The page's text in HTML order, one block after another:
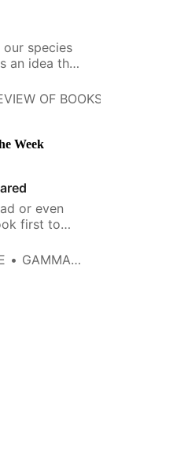
species
an idea that
entities
OF BOOKS
Week
or even
first to
a
holocaust
some really
Tzetnik’s,
GAMMA247